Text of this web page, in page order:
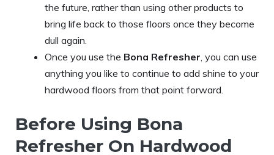
the future, rather than using other products to
bring life back to those floors once they become
dull again.
Once you use the Bona Refresher , you can use
anything you like to continue to add shine to your
hardwood floors from that point forward.
Before Using Bona
Refresher On Hardwood